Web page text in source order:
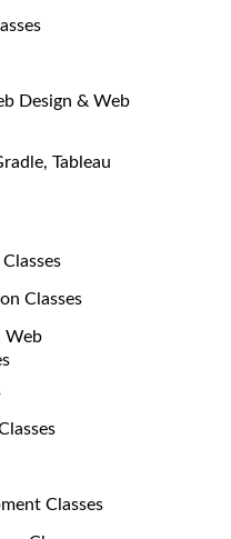
Design & Web
Tableau
Classes
Web
Classes